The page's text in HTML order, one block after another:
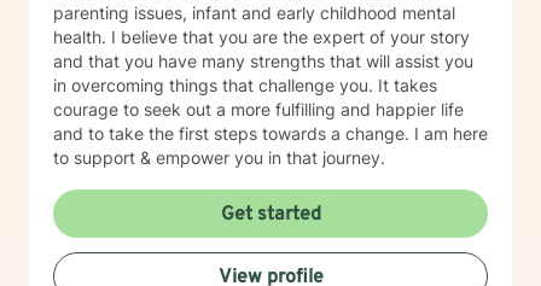
parenting issues, infant and early childhood mental
health. I believe that you are the expert of your story
and that you have many strengths that will assist you
in overcoming things that challenge you. It takes
courage to seek out a more fulfilling and happier life
and to take the first steps towards a change. I am here
to support & empower you in that journey.
Get started
View profile